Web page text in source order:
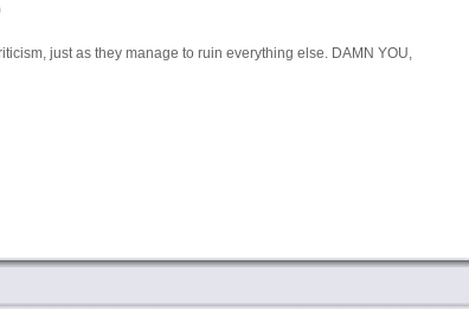
just as they manage to ruin everything else. DAMN YOU,